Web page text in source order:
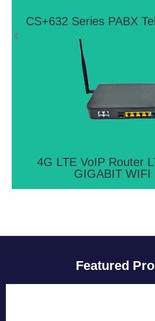
CS+632 Series PABX
4G LTE VoIP Router
GIGABIT WIFI
4G LTE VoIP Router
GIGABIT WIFI Router
Ports
FG8002AC is next-
offers Gigabit Eth/Fiber
View More
Featured